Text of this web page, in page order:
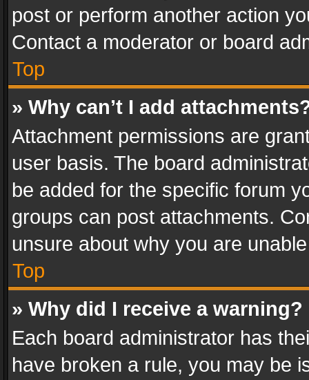
post or perform another action
Contact a moderator or board
Top
» Why can’t I add
Attachment permissions are
user basis. The board
be added for the specific forum
groups can post attachments.
unsure about why you are
Top
» Why did I receive a warning?
Each board administrator has
have broken a rule, you may be